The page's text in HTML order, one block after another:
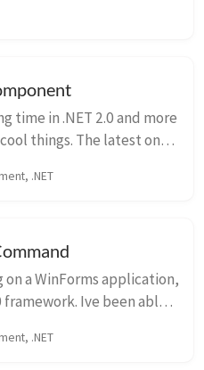
process h...
time in .NET 2.0 and more
things. The latest one I
but ...
.NET
a WinForms application,
Ive been able
.NET